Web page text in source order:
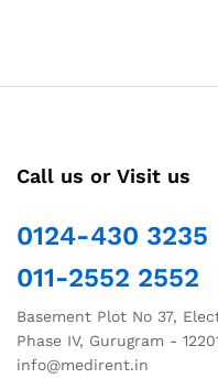
Call us or Visit us
0124-430 3235
011-2552 2552
Basement Plot No 37,
Phase IV, Gurugram -
info@medirent.in